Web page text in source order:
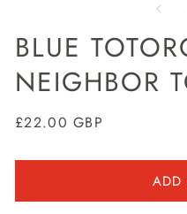
BLUE
NEIGHBOR
Regular
£22.00 GBP
ADD